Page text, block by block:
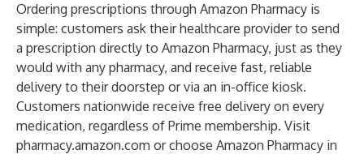
Ordering prescriptions through Amazon Pharmacy is
simple: customers ask their healthcare provider to send
a prescription directly to Amazon Pharmacy, just as they
would with any pharmacy, and receive fast, reliable
delivery to their doorstep or via an in-office kiosk.
Customers nationwide receive free delivery on every
medication, regardless of Prime membership. Visit
pharmacy.amazon.com or choose Amazon Pharmacy in